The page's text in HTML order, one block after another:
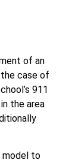
of an
case of
911
the area
model to